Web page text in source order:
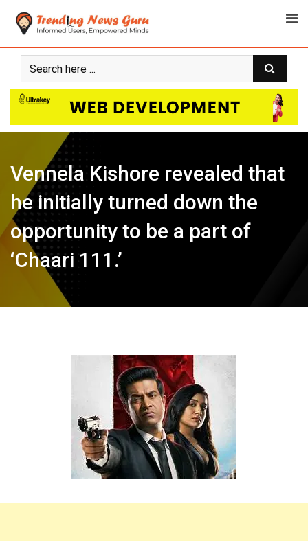
Vennela Kishore revealed that
he initially turned down the
opportunity to be a part of
‘Chaari 111.’